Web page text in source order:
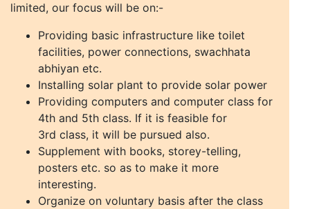
limited, our focus will be on:-
Providing basic infrastructure like toilet
facilities, power connections, swachhata
abhiyan etc.
Installing solar plant to provide solar power
Providing computers and computer class for
4th and 5th class. If it is feasible for
3rd class, it will be pursued also.
Supplement with books, storey-telling,
posters etc. so as to make it more
interesting.
Organize on voluntary basis after the class